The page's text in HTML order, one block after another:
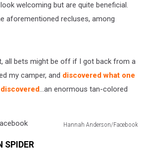
welcoming but are quite beneficial.
aforementioned recluses, among
all bets might be off if I got back from a
my camper, and discovered what one
...an enormous tan-colored
Hannah Anderson/Facebook
SPIDER